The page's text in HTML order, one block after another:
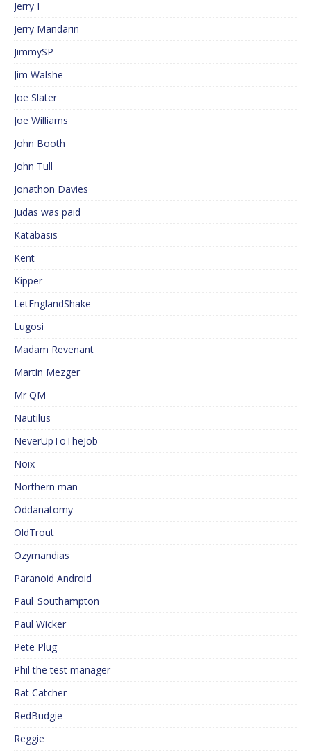
Jerry F
Jerry Mandarin
JimmySP
Jim Walshe
Joe Slater
Joe Williams
John Booth
John Tull
Jonathon Davies
Judas was paid
Katabasis
Kent
Kipper
LetEnglandShake
Lugosi
Madam Revenant
Martin Mezger
Mr QM
Nautilus
NeverUpToTheJob
Noix
Northern man
Oddanatomy
OldTrout
Ozymandias
Paranoid Android
Paul_Southampton
Paul Wicker
Pete Plug
Phil the test manager
Rat Catcher
RedBudgie
Reggie